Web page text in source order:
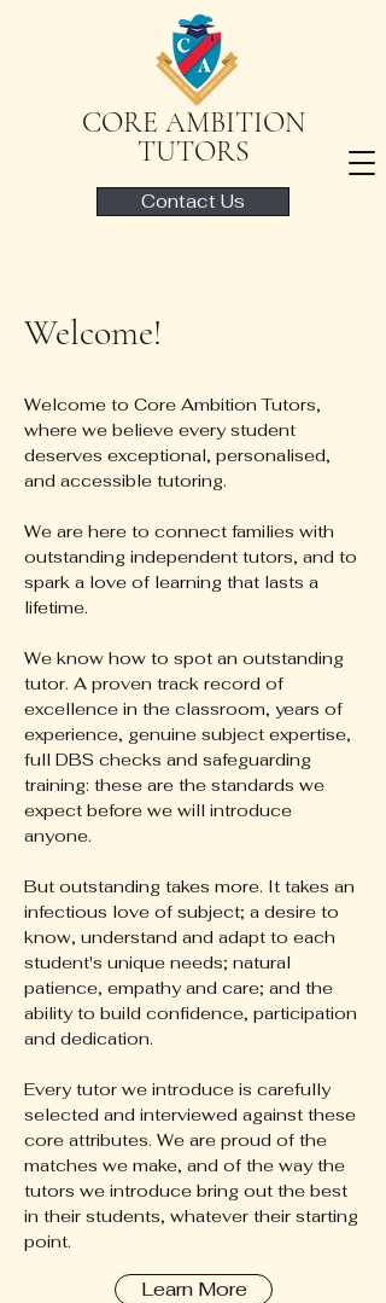
Contact Us
CORE AMBITION
TUTORS
Welcome to Core Ambition Tutors,
where we believe every student
deserves exceptional, personalised,
and accessible tutoring.
We are here to connect families with
outstanding independent tutors, and to
spark a love of learning that lasts a
lifetime.
We know how to spot an outstanding
tutor. A proven track record of
excellence in the classroom, years of
experience, genuine subject expertise,
full DBS checks and safeguarding
training: these are the standards we
expect before we will introduce
anyone.
But outstanding takes more. It takes an
infectious love of subject; a desire to
know, understand and adapt to each
student's unique needs; natural
patience, empathy and care; and the
ability to build confidence, participation
and dedication.
Every tutor we introduce is carefully
selected and interviewed against these
core attributes. We are proud of the
matches we make, and of the way the
tutors we introduce bring out the best
in their students, whatever their starting
point.
Learn More
Welcome!